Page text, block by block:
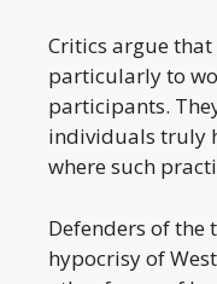
Critics argue
particularly to
participants.
individuals truly
where such
Defenders of
hypocrisy of